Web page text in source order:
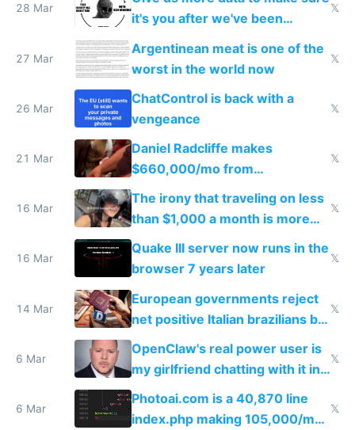
28 Mar
it's you after we've been
breached
𝕏
27 Mar
Argentinean meat is one of the
worst in the world now
𝕏
26 Mar
ChatControl is back with a
vengeance
𝕏
21 Mar
Daniel Radcliffe makes
$660,000/mo from
investments in perfect fire
story
𝕏
16 Mar
The irony that traveling on less
than $1,000 a month is more
fun than luxury travel
𝕏
16 Mar
Quake III server now runs in the
browser 7 years later
𝕏
14 Mar
European governments reject
net positive Italian brazilians but
welcome culture destroying
immigrants
𝕏
6 Mar
OpenClaw's real power user is
my girlfriend chatting with it in
Telegram
𝕏
6 Mar
Photoai.com is a 40,870 line
index.php making 105,000/mo
𝕏